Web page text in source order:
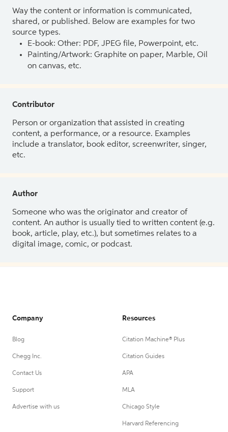
Way the content or information is communicated,
shared, or published. Below are examples for two
source types.
E-book: Other: PDF, JPEG file, Powerpoint, etc.
Painting/Artwork: Graphite on paper, Marble, Oil
on canvas, etc.
Contributor
Person or organization that assisted in creating
content, a performance, or a resource. Examples
include a translator, book editor, screenwriter, singer,
etc.
Author
Someone who was the originator and creator of
content. An author is usually tied to written content (e.g.
book, article, play, etc.), but sometimes relates to a
digital image, comic, or podcast.
Company
Blog
Chegg Inc.
Contact Us
Support
Advertise with us
Resources
Citation Machine® Plus
Citation Guides
APA
MLA
Chicago Style
Harvard Referencing